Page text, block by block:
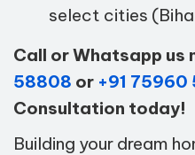
select cities
Call or Whatsapp us
58808 or +91
Consultation today!
Building your dream